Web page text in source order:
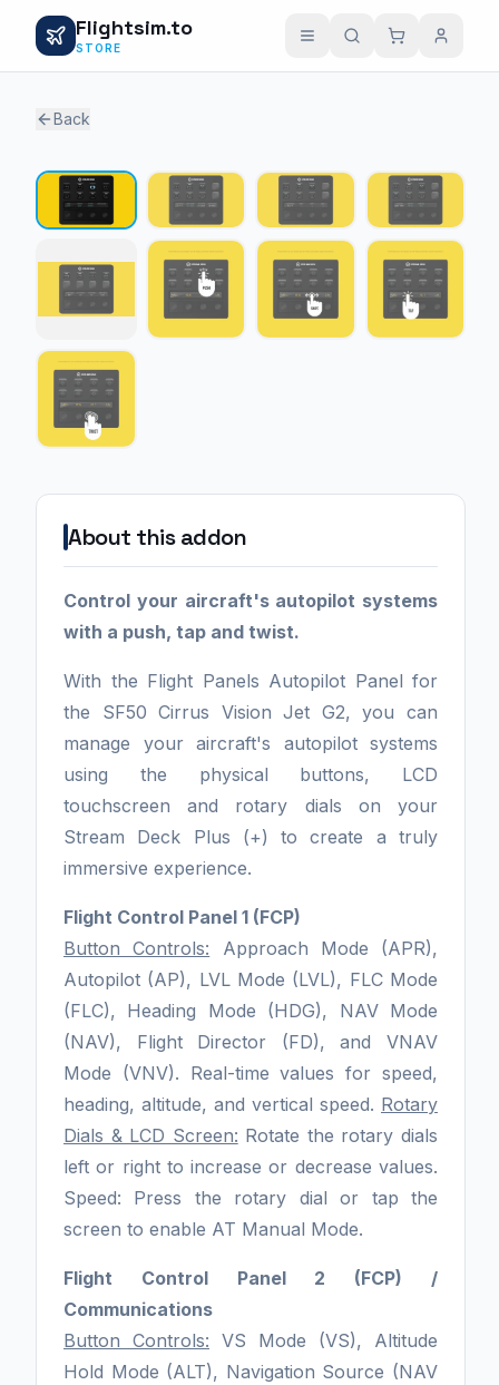
Flightsim.to
STORE
Back
About this addon
Control your aircraft's autopilot systems
with a push, tap and twist.
With the Flight Panels Autopilot Panel for
the SF50 Cirrus Vision Jet G2, you can
manage your aircraft's autopilot systems
using the physical buttons, LCD
touchscreen and rotary dials on your
Stream Deck Plus (+) to create a truly
immersive experience.
Flight Control Panel 1 (FCP)
Button Controls: Approach Mode (APR),
Autopilot (AP), LVL Mode (LVL), FLC Mode
(FLC), Heading Mode (HDG), NAV Mode
(NAV), Flight Director (FD), and VNAV
Mode (VNV). Real-time values for speed,
heading, altitude, and vertical speed. Rotary
Dials & LCD Screen: Rotate the rotary dials
left or right to increase or decrease values.
Speed: Press the rotary dial or tap the
screen to enable AT Manual Mode.
Flight Control Panel 2 (FCP) /
Communications
Button Controls: VS Mode (VS), Altitude
Hold Mode (ALT), Navigation Source (NAV